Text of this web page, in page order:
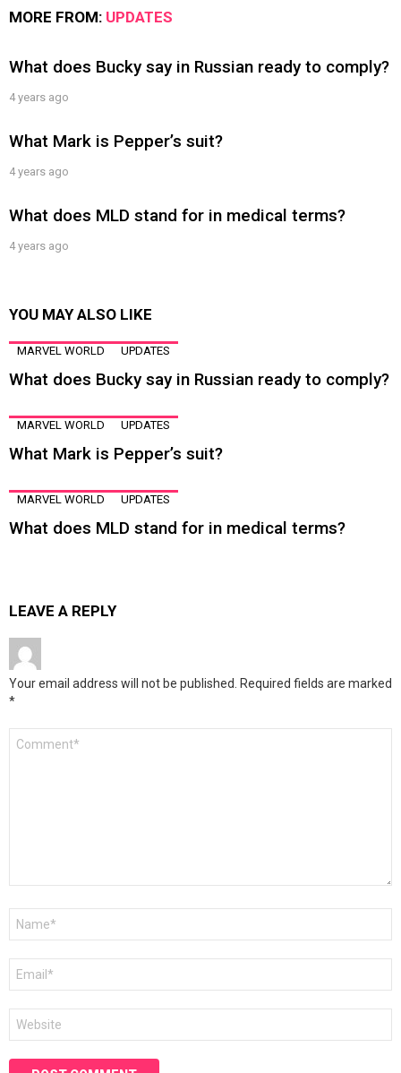
MORE FROM: UPDATES
What does Bucky say in Russian ready to comply?
4 years ago
What Mark is Pepper’s suit?
4 years ago
What does MLD stand for in medical terms?
4 years ago
YOU MAY ALSO LIKE
MARVEL WORLD UPDATES
What does Bucky say in Russian ready to comply?
MARVEL WORLD UPDATES
What Mark is Pepper’s suit?
MARVEL WORLD UPDATES
What does MLD stand for in medical terms?
LEAVE A REPLY
Your email address will not be published. Required fields are marked
*